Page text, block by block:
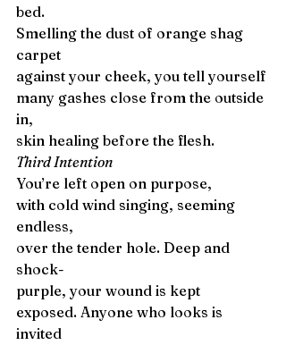
bed.
Smelling the dust of orange shag
carpet
against your cheek, you tell yourself
many gashes close from the outside
in,
skin healing before the flesh.
Third Intention
You’re left open on purpose,
with cold wind singing, seeming
endless,
over the tender hole. Deep and
shock-
purple, your wound is kept
exposed. Anyone who looks is
invited